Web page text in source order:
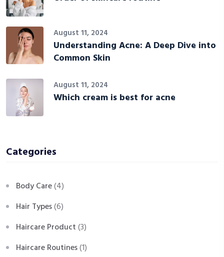
August 11, 2024
Understanding Acne: A Deep Dive into
Common Skin
August 11, 2024
Which cream is best for acne
Categories
Body Care(4)
Hair Types(6)
Haircare Product(3)
Haircare Routines(1)